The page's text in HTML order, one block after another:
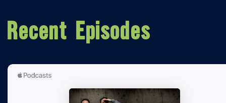
Recent Episodes